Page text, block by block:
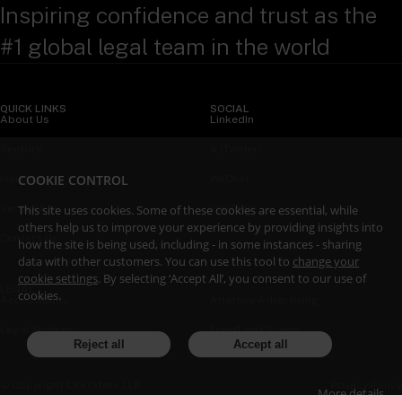
Inspiring confidence and trust as the
#1 global legal team in the world
QUICK LINKS
About Us
Insights
Services
Contact Us
SOCIAL
LinkedIn
YouTube
LEGAL
Accessibility
Legal Notices Fraud and Scams
COOKIE CONTROL
This site uses cookies. Some of these cookies are essential, while
others help us to improve your experience by providing insights into
how the site is being used, including - in some instances - sharing
data with other customers. You can use this tool to change your
cookie settings. By selecting ‘Accept All’, you consent to our use of
cookies.
Reject all Accept all